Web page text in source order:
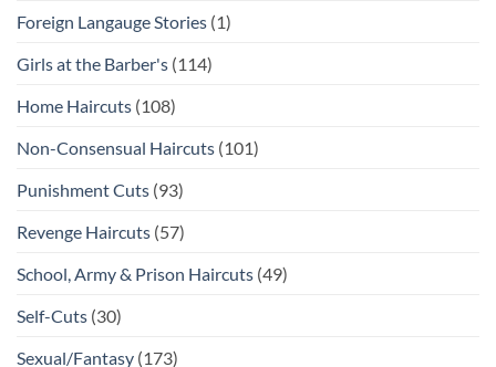
Foreign Langauge Stories (1)
Girls at the Barber's (114)
Home Haircuts (108)
Non-Consensual Haircuts (101)
Punishment Cuts (93)
Revenge Haircuts (57)
School, Army & Prison Haircuts (49)
Self-Cuts (30)
Sexual/Fantasy (173)